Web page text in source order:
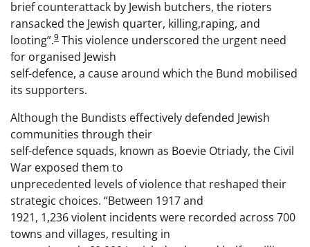
brief counterattack by Jewish butchers, the rioters
ransacked the Jewish quarter, killing,raping, and
looting”.9 This violence underscored the urgent need
for organised Jewish
self-defence, a cause around which the Bund mobilised
its supporters.
Although the Bundists effectively defended Jewish
communities through their
self-defence squads, known as Boevie Otriady, the Civil
War exposed them to
unprecedented levels of violence that reshaped their
strategic choices. “Between 1917 and
1921, 1,236 violent incidents were recorded across 700
towns and villages, resulting in